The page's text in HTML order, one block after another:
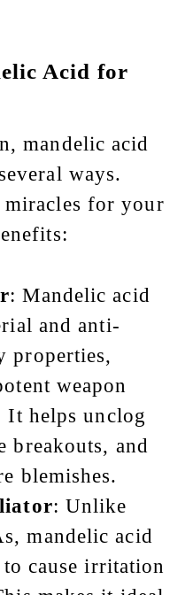
Acid for
mandelic acid
ways.
miracles for your
: Mandelic acid
and anti-
properties,
weapon
It helps unclog
breakouts, and
blemishes.
: Unlike
mandelic acid
cause irritation